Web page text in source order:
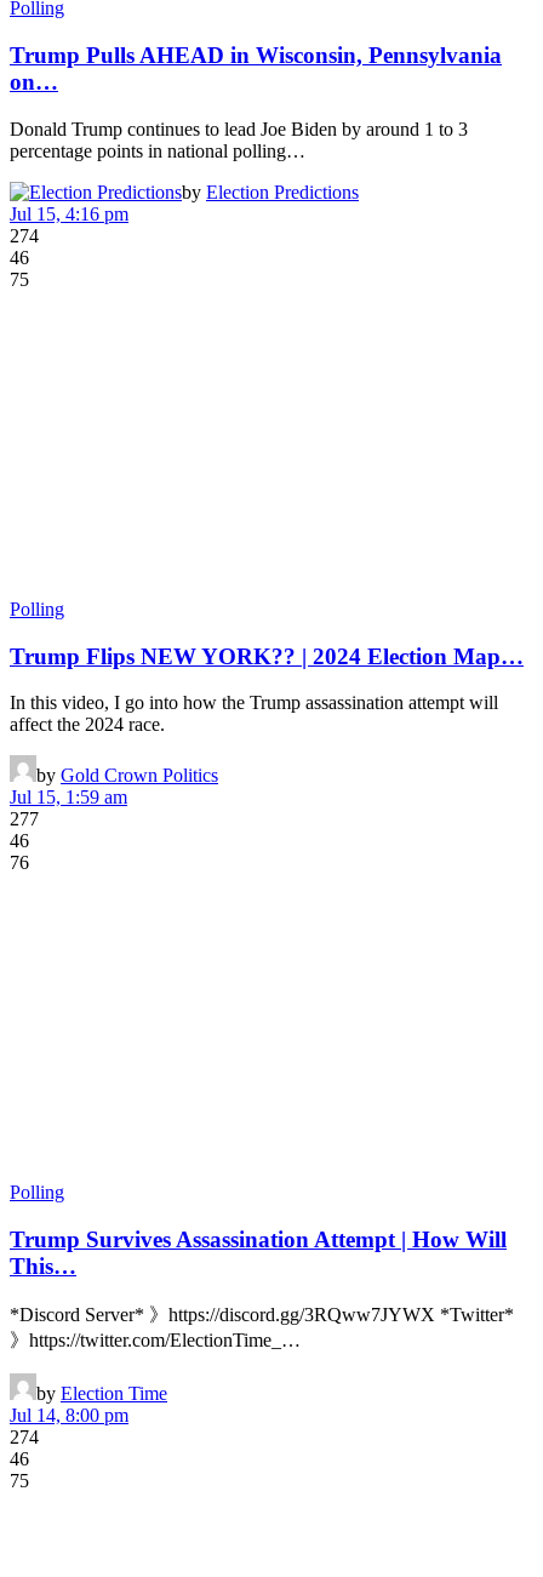
Polling
Trump Pulls AHEAD in Wisconsin, Pennsylvania
on…
Donald Trump continues to lead Joe Biden by around 1 to 3
percentage points in national polling…
by Election Predictions
Jul 15, 4:16 pm
274
46
75
Polling
Trump Flips NEW YORK?? | 2024 Election Map…
In this video, I go into how the Trump assassination attempt will
affect the 2024 race.
by Gold Crown Politics
Jul 15, 1:59 am
277
46
76
Polling
Trump Survives Assassination Attempt | How Will
This…
*Discord Server* 》https://discord.gg/3RQww7JYWX *Twitter*
》https://twitter.com/ElectionTime_…
by Election Time
Jul 14, 8:00 pm
274
46
75